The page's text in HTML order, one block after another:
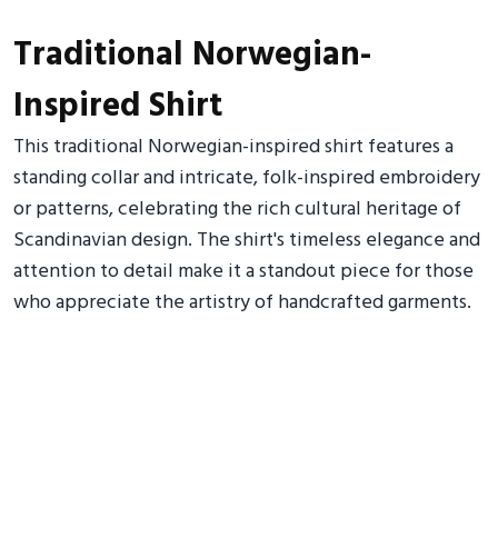
Traditional Norwegian-
Inspired Shirt
This traditional Norwegian-inspired shirt features a
standing collar and intricate, folk-inspired embroidery
or patterns, celebrating the rich cultural heritage of
Scandinavian design. The shirt's timeless elegance and
attention to detail make it a standout piece for those
who appreciate the artistry of handcrafted garments.